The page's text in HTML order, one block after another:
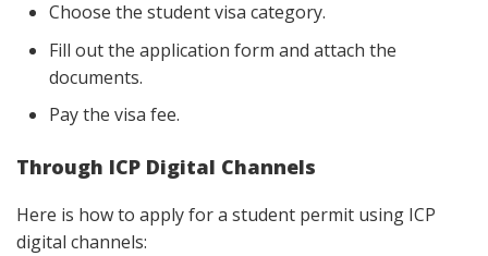
Choose the student visa category.
Fill out the application form and attach the
documents.
Pay the visa fee.
Through ICP Digital Channels
Here is how to apply for a student permit using ICP
digital channels: